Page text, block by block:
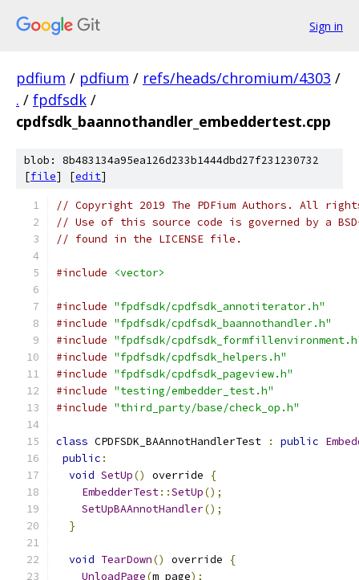
Sign in
pdfium / pdfium / refs/heads/chromium/4303 /
. / fpdfsdk /
cpdfsdk_baannothandler_embeddertest.cpp
blob: 8b483134a95ea126d233b1444dbd27f231230732
[file] [edit]
// Copyright 2019 The PDFium Authors. All
// Use of this source code is governed by a
// found in the LICENSE file.
#include <vector>
#include "fpdfsdk/cpdfsdk_annotiterator.h"
#include "fpdfsdk/cpdfsdk_baannothandler.h"
#include "fpdfsdk/
#include "fpdfsdk/cpdfsdk_helpers.h"
#include "fpdfsdk/cpdfsdk_pageview.h"
#include "testing/embedder_test.h"
#include "third_party/base/check_op.h"
class CPDFSDK_BAAnnotHandlerTest : public
public :
void SetUp() override
{
EmbedderTest::SetUp();
SetUpBAAnnotHandler();
}
void TearDown() override
{
UnloadPage(m_page);